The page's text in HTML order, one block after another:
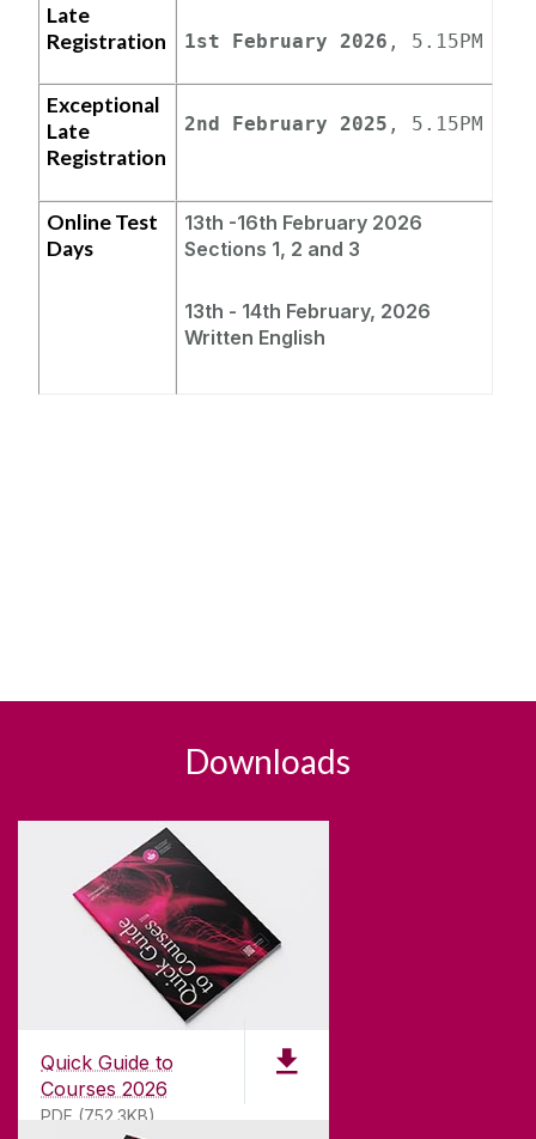
Late
Registration
1st February 2026 , 5.15PM
Exceptional
Late
Registration
2nd February 2025 , 5.15PM
Online Test
Days
13th -16th February 2026
Sections 1, 2 and 3
13th - 14th February, 2026
Written English
Downloads
Quick Guide to
Courses 2026
PDF (752.3KB)